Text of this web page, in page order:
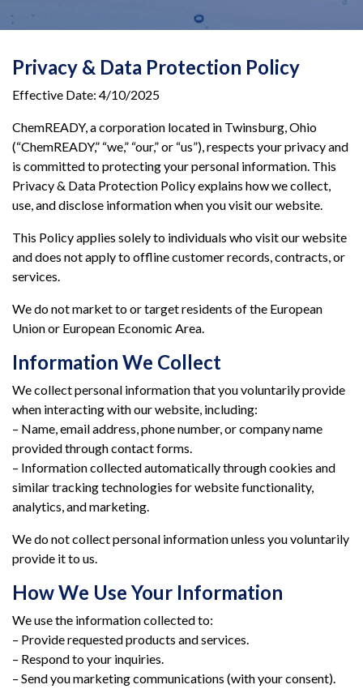
Privacy & Data Protection Policy
Effective Date: 4/10/2025
ChemREADY, a corporation located in Twinsburg, Ohio
(“ChemREADY,” “we,” “our,” or “us”), respects your privacy and
is committed to protecting your personal information. This
Privacy & Data Protection Policy explains how we collect,
use, and disclose information when you visit our website.
This Policy applies solely to individuals who visit our website
and does not apply to offline customer records, contracts, or
services.
We do not market to or target residents of the European
Union or European Economic Area.
Information We Collect
We collect personal information that you voluntarily provide
when interacting with our website, including:
– Name, email address, phone number, or company name
provided through contact forms.
– Information collected automatically through cookies and
similar tracking technologies for website functionality,
analytics, and marketing.
We do not collect personal information unless you voluntarily
provide it to us.
How We Use Your Information
We use the information collected to:
– Provide requested products and services.
– Respond to your inquiries.
– Send you marketing communications (with your consent).